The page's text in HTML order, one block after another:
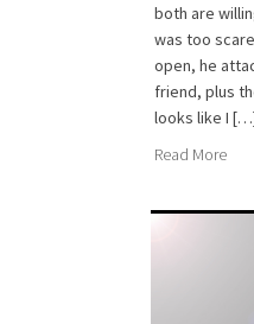
both are
was too
open, he
friend, plus
looks like I
Read More